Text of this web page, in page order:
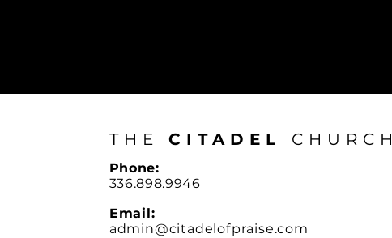
THE CITADEL CHURCH
Phone:
336.898.9946
Email:
admin@citadelofpraise.com